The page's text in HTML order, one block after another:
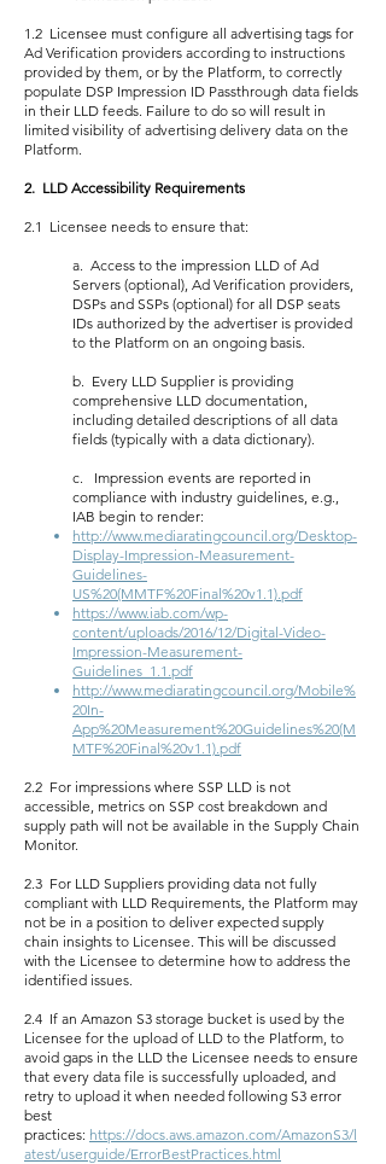
1.2 Licensee must configure all advertising tags for
Ad Verification providers according to instructions
provided by them, or by the Platform, to correctly
populate DSP Impression ID Passthrough data fields
in their LLD feeds. Failure to do so will result in
limited visibility of advertising delivery data on the
Platform.
2. LLD Accessibility Requirements
2.1 Licensee needs to ensure that:
a. Access to the impression LLD of Ad
Servers (optional), Ad Verification providers,
DSPs and SSPs (optional) for all DSP seats
IDs authorized by the advertiser is provided
to the Platform on an ongoing basis.
b. Every LLD Supplier is providing
comprehensive LLD documentation,
including detailed descriptions of all data
fields (typically with a data dictionary).
c. Impression events are reported in
compliance with industry guidelines, e.g.,
IAB begin to render:
http://www.mediaratingcouncil.org/Desktop-
Display-Impression-Measurement-
Guidelines-
US%20(MMTF%20Final%20v1.1).pdf
https://www.iab.com/wp-
content/uploads/2016/12/Digital-Video-
Impression-Measurement-
Guidelines_1.1.pdf
http://www.mediaratingcouncil.org/Mobile%
20In-
App%20Measurement%20Guidelines%20(M
MTF%20Final%20v1.1).pdf
2.2 For impressions where SSP LLD is not
accessible, metrics on SSP cost breakdown and
supply path will not be available in the Supply Chain
Monitor.
2.3 For LLD Suppliers providing data not fully
compliant with LLD Requirements, the Platform may
not be in a position to deliver expected supply
chain insights to Licensee. This will be discussed
with the Licensee to determine how to address the
identified issues.
2.4 If an Amazon S3 storage bucket is used by the
Licensee for the upload of LLD to the Platform, to
avoid gaps in the LLD the Licensee needs to ensure
that every data file is successfully uploaded, and
retry to upload it when needed following S3 error
best
practices: https://docs.aws.amazon.com/AmazonS3/l
atest/userguide/ErrorBestPractices.html